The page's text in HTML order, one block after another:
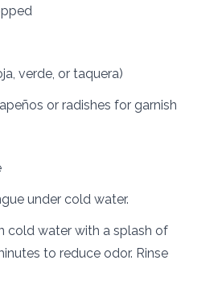
verde, or taquera)
or radishes for garnish
under cold water.
cold water with a splash of
to reduce odor. Rinse